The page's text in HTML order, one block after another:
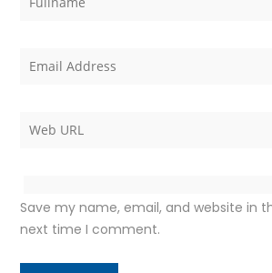
Save my name, email, and website in
next time I comment.